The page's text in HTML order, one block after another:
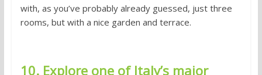
with, as you’ve probably already guessed, just three
rooms, but with a nice garden and terrace.
10. Explore one of Italy’s major